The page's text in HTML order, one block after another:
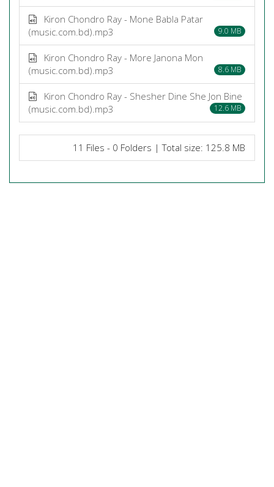
Kiron Chondro Ray - Mone Babla Patar
(music.com.bd).mp3
9.0 MB
Kiron Chondro Ray - More Janona Mon
(music.com.bd).mp3
8.6 MB
Kiron Chondro Ray - Shesher Dine She Jon Bine
(music.com.bd).mp3
12.6 MB
11 Files - 0 Folders | Total size: 125.8 MB